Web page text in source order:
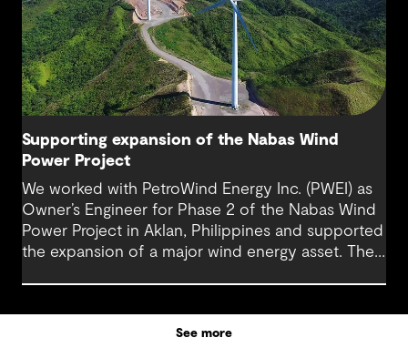
Supporting expansion of the Nabas Wind
Power Project
We worked with PetroWind Energy Inc. (PWEI) as
Owner’s Engineer for Phase 2 of the Nabas Wind
Power Project in Aklan, Philippines and supported
the expansion of a major wind energy asset. The
key contributor to the Philippines’ renewable
See more